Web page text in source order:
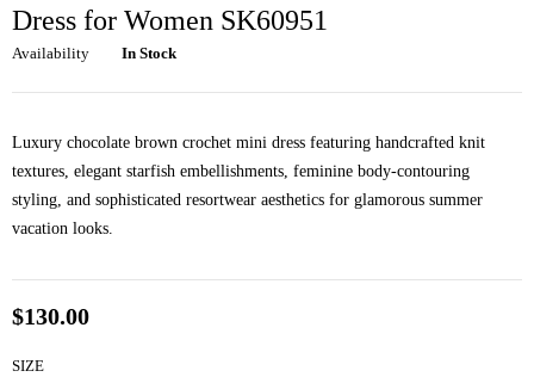
Dress for Women SK60951
Availability In Stock
Luxury chocolate brown crochet mini dress featuring handcrafted knit
textures, elegant starfish embellishments, feminine body-contouring
styling, and sophisticated resortwear aesthetics for glamorous summer
vacation looks.
$130.00
SIZE